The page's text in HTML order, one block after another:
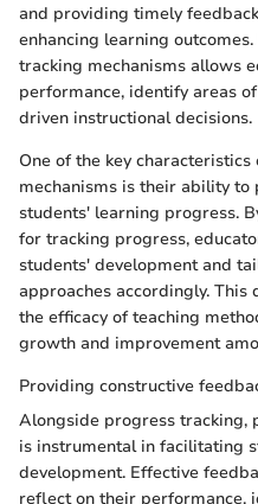
and providing timely
enhancing learning
tracking mechanisms allows
performance, identify areas
driven instructional decisions.
One of the key
mechanisms is their ability
students' learning progress.
for tracking progress,
students' development and
approaches accordingly.
the efficacy of teaching
growth and improvement
Providing constructive
Alongside progress tracking,
is instrumental in facilitating
development. Effective
reflect on their performance,